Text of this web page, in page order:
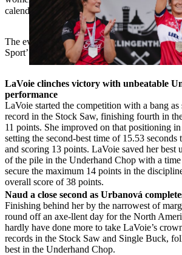
calendar.
The event capped off an electric weekend of
Sport’ axe-tion after the German
LaVoie clinches victory with unbeatable
performance
LaVoie started the competition with a bang as
record in the Stock Saw, finishing fourth in
11 points. She improved on that positioning
setting the second-best time of 15.53
and scoring 13 points. LaVoie saved her best
of the pile in the Underhand Chop with a
secure the maximum 14 points in the
overall score of 38 points.
Naud a close second as Urbanová
Finishing behind her by the narrowest of
round off an axe-llent day for the North
hardly have done more to take LaVoie’s
records in the Stock Saw and Single Buck,
best in the Underhand Chop.